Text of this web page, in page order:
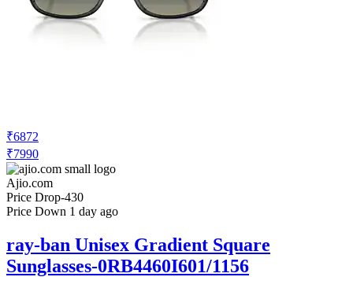
₹6872
₹7990
Ajio.com
Price Drop-430
Price Down 1 day ago
ray-ban Unisex Gradient Square
Sunglasses-0RB4460I601/1156